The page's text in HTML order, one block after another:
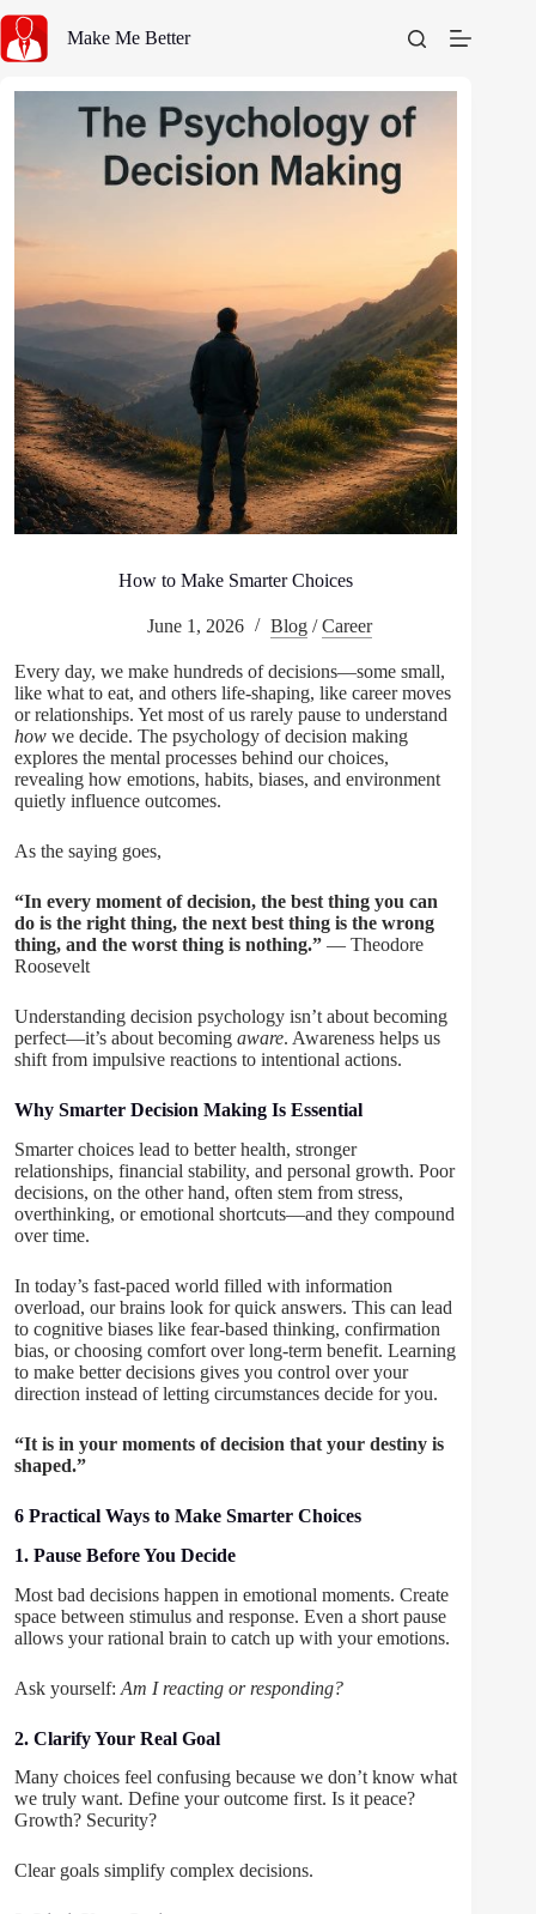
content
Make Me Better
How to Make Smarter Choices
June 1, 2026 Blog /Career
Every day, we make hundreds of decisions—some small,
like what to eat, and others life-shaping, like career moves
or relationships. Yet most of us rarely pause to understand
how we decide. The psychology of decision making
explores the mental processes behind our choices,
revealing how emotions, habits, biases, and environment
quietly influence outcomes.
As the saying goes,
“In every moment of decision, the best thing you can
do is the right thing, the next best thing is the wrong
thing, and the worst thing is nothing.” — Theodore
Roosevelt
Understanding decision psychology isn’t about becoming
perfect—it’s about becoming aware. Awareness helps us
shift from impulsive reactions to intentional actions.
Why Smarter Decision Making Is Essential
Smarter choices lead to better health, stronger
relationships, financial stability, and personal growth. Poor
decisions, on the other hand, often stem from stress,
overthinking, or emotional shortcuts—and they compound
over time.
In today’s fast-paced world filled with information
overload, our brains look for quick answers. This can lead
to cognitive biases like fear-based thinking, confirmation
bias, or choosing comfort over long-term benefit. Learning
to make better decisions gives you control over your
direction instead of letting circumstances decide for you.
“It is in your moments of decision that your destiny is
shaped.”
6 Practical Ways to Make Smarter Choices
1. Pause Before You Decide
Most bad decisions happen in emotional moments. Create
space between stimulus and response. Even a short pause
allows your rational brain to catch up with your emotions.
Ask yourself: Am I reacting or responding?
2. Clarify Your Real Goal
Many choices feel confusing because we don’t know what
we truly want. Define your outcome first. Is it peace?
Growth? Security?
Clear goals simplify complex decisions.